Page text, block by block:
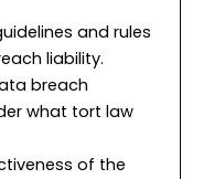
and rules
liability.
breach
what tort law
of the